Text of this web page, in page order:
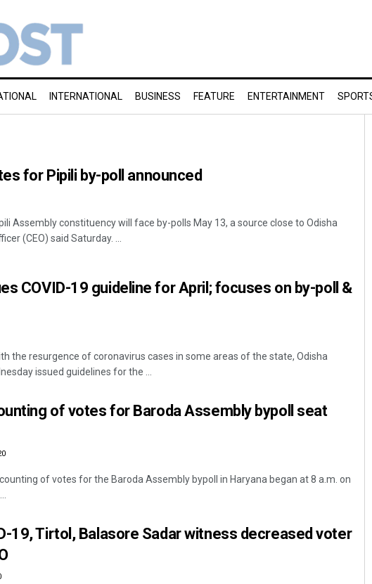
INTERNATIONAL BUSINESS FEATURE ENTERTAINMENT
for Pipili by-poll announced
Assembly constituency will face by-polls May 13, a source close to Odisha
(CEO) said Saturday. ...
COVID-19 guideline for April; focuses on by-poll &
the resurgence of coronavirus cases in some areas of the state, Odisha
issued guidelines for the ...
of votes for Baroda Assembly bypoll seat
of votes for the Baroda Assembly bypoll in Haryana began at 8 a.m. on
19, Tirtol, Balasore Sadar witness decreased voter